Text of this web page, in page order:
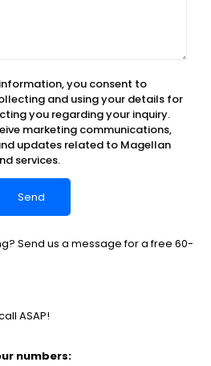
you consent to
and using your details for
you regarding your inquiry.
marketing communications,
updates related to Magellan
services.
Send us a message for a free 60-
ASAP!
numbers: